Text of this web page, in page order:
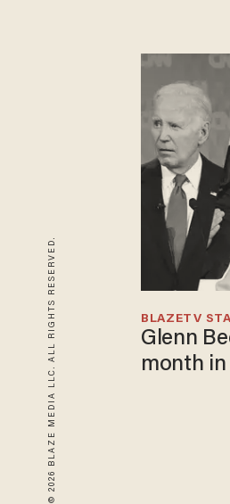
© 2026 BLAZE MEDIA LLC. ALL RIGHTS RESERVED. BLAZETV
Glenn
month